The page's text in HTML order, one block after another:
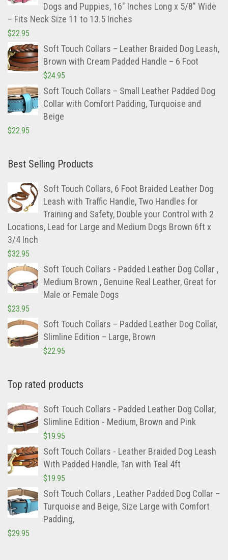
Dogs and Puppies, 16″ Inches Long x 5/8″ Wide
– Fits Neck Size 11 to 13.5 Inches
$22.95
Soft Touch Collars – Leather Braided Dog Leash,
Brown with Cream Padded Handle – 6 Foot
$24.95
Soft Touch Collars – Small Leather Padded Dog
Collar with Comfort Padding, Turquoise and
Beige
$22.95
Best Selling Products
Soft Touch Collars, 6 Foot Braided Leather Dog
Leash with Traffic Handle, Two Handles for
Training and Safety, Double your Control with 2
Locations, Lead for Large and Medium Dogs Brown 6ft x
3/4 Inch
$32.95
Soft Touch Collars - Padded Leather Dog Collar ,
Medium Brown , Genuine Real Leather, Great for
Male or Female Dogs
$23.95
Soft Touch Collars – Padded Leather Dog Collar,
Slimline Edition – Large, Brown
$22.95
Top rated products
Soft Touch Collars - Padded Leather Dog Collar,
Slimline Edition - Medium, Brown and Pink
$19.95
Soft Touch Collars - Leather Braided Dog Leash
With Padded Handle, Tan with Teal 4ft
$19.95
Soft Touch Collars , Leather Padded Dog Collar –
Turquoise and Beige, Size Large with Comfort
Padding,
$29.95